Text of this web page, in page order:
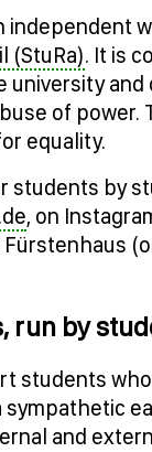
independent
(StuRa). It is
university
of
equality.
students by
, on
run by
students
and